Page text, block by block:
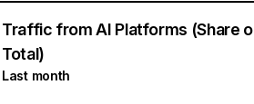
Traffic from AI Platforms (Share
Total)
Last month